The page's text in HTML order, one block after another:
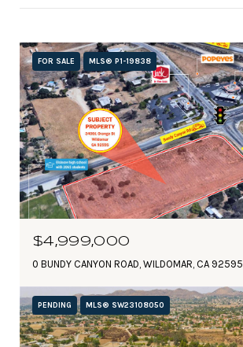
FOR SALE MLS® P1-19838
$4,999,000
0 BUNDY CANYON ROAD, WILDOMAR, CA 92595
PENDING MLS® SW23108050